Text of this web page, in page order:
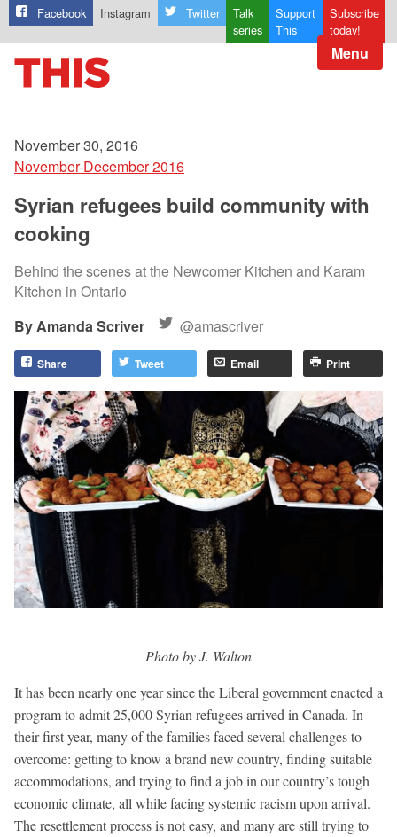
Facebook Instagram Twitter
Talk
series
Support
This
Subscribe
today!
Menu
November 30, 2016
November-December 2016
Syrian refugees build community with
cooking
Behind the scenes at the Newcomer Kitchen and Karam
Kitchen in Ontario
Amanda Scriver
@amascriver
Share Tweet Email Print
Photo by J. Walton
It has been nearly one year since the Liberal government enacted a
program to admit 25,000 Syrian refugees arrived in Canada. In
their first year, many of the families faced several challenges to
overcome: getting to know a brand new country, finding suitable
accommodations, and trying to find a job in our country’s tough
economic climate, all while facing systemic racism upon arrival.
The resettlement process is not easy, and many are still trying to